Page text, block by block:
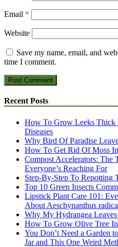
Email *
Website
Save my name, email, and
time I comment.
Recent Posts
How To Grow Leeks Thick
Diseases
Why Bird Of Paradise
How To Get Rid Of Moss
Compost Accelerators: The
Everyone’s Reaching For
Step-By-Step To Repotting
Top 10 Green Insects
Lipstick Plant Care 101:
About Aeschynanthus
Why My Hydrangea
How To Grow Olive Tree
You Don’t Need a Garden
Jar and This One Weird